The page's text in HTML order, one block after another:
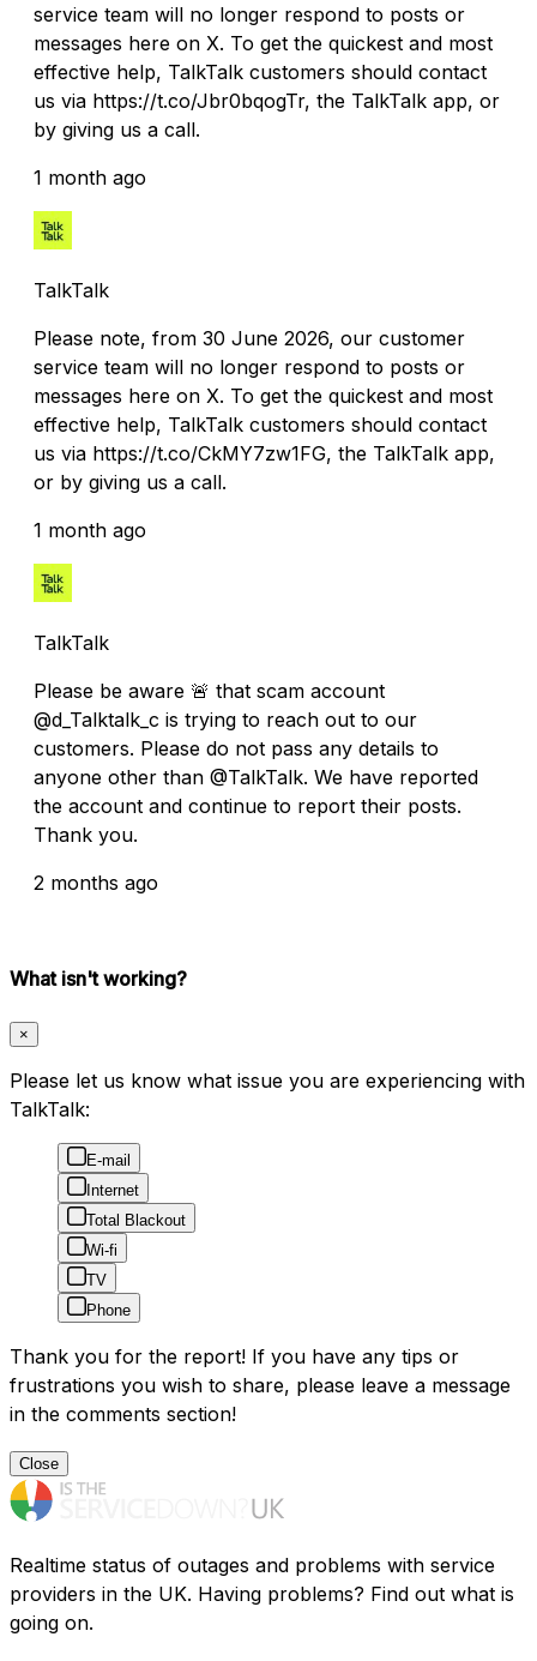
service team will no longer respond to posts or
messages here on X. To get the quickest and most
effective help, TalkTalk customers should contact
us via https://t.co/Jbr0bqogTr, the TalkTalk app, or
by giving us a call.
1 month ago
TalkTalk
Please note, from 30 June 2026, our customer
service team will no longer respond to posts or
messages here on X. To get the quickest and most
effective help, TalkTalk customers should contact
us via https://t.co/CkMY7zw1FG, the TalkTalk app,
or by giving us a call.
1 month ago
TalkTalk
Please be aware 🚨 that scam account
@d_Talktalk_c is trying to reach out to our
customers. Please do not pass any details to
anyone other than @TalkTalk. We have reported
the account and continue to report their posts.
Thank you.
2 months ago
What isn't working?
×
Please let us know what issue you are experiencing with
TalkTalk:
E-mail
Internet
Total Blackout
Wi-fi
TV
Phone
Thank you for the report! If you have any tips or
frustrations you wish to share, please leave a message
in the comments section!
Close
Realtime status of outages and problems with service
providers in the UK. Having problems? Find out what is
going on.